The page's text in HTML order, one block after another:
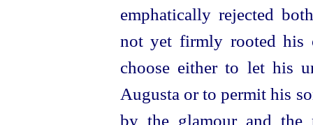
emphatically rejected
not yet firmly rooted his
choose either to let his
Augusta or to permit his
by the glamour and